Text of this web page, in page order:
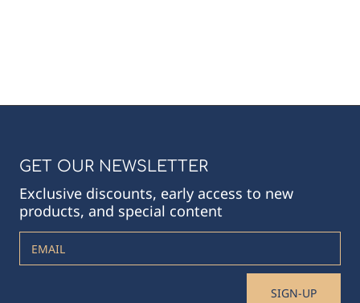
GET OUR NEWSLETTER
Exclusive discounts, early access to new
products, and special content
EMAIL
SIGN-UP